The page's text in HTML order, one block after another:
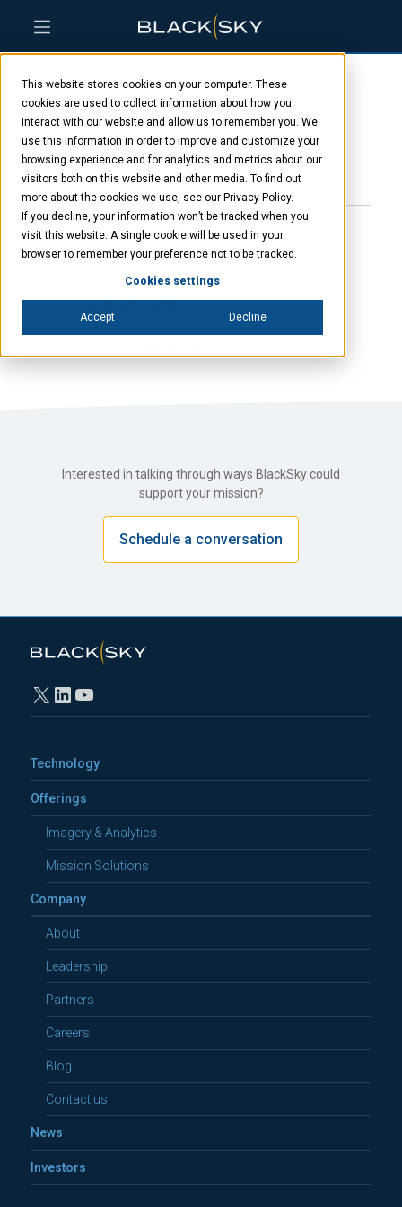
This website stores cookies on your computer. These
cookies are used to collect information about how you
interact with our website and allow us to remember you. We
use this information in order to improve and customize your
browsing experience and for analytics and metrics about our
visitors both on this website and other media. To find out
more about the cookies we use, see our Privacy Policy.
If you decline, your information won’t be tracked when you
visit this website. A single cookie will be used in your
browser to remember your preference not to be tracked.
Cookies settings
Accept Decline
Skip
main
content
Skip
menu
Skip
footer
Amy Bullen
JANUARY 8, 2025
“Think of the solution, not
the problem.”
Interested in talking through ways BlackSky could
support your mission?
Schedule a conversation
X LinkedIn
YouTube
Technology
Offerings
Imagery & Analytics
Mission Solutions
Company
About
Leadership
Partners
Careers
Blog
Contact us
News
Investors